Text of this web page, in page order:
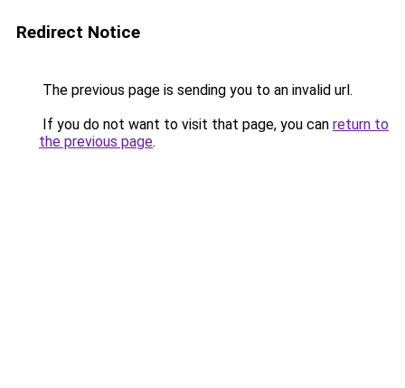
Redirect Notice
The previous page is sending you to an invalid url.
If you do not want to visit that page, you can return to
the previous page.